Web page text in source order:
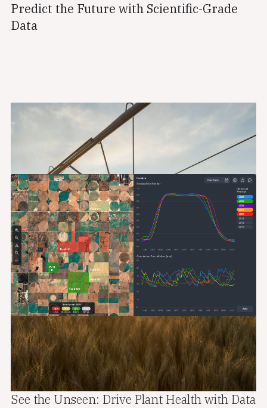
Predict the Future with Scientific-Grade
Data
See the Unseen: Drive Plant Health with Data